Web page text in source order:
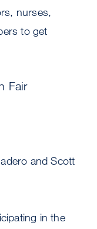
nurses,
to get
Fair
and Scott
in the